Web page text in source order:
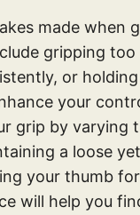
made when
gripping
or
your
grip by varying
a loose
your thumb
will help you